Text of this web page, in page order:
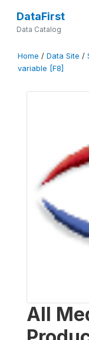
DataFirst
Data Catalog
Home / Data Site /
variable [F8]
All